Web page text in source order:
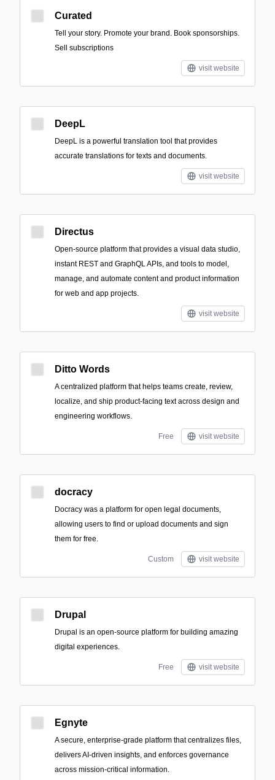
Curated
Tell your story. Promote your brand. Book sponsorships.
Sell subscriptions
visit website
DeepL
DeepL is a powerful translation tool that provides
accurate translations for texts and documents.
visit website
Directus
Open-source platform that provides a visual data studio,
instant REST and GraphQL APIs, and tools to model,
manage, and automate content and product information
for web and app projects.
visit website
Ditto Words
A centralized platform that helps teams create, review,
localize, and ship product-facing text across design and
engineering workflows.
Free visit website
docracy
Docracy was a platform for open legal documents,
allowing users to find or upload documents and sign
them for free.
Custom visit website
Drupal
Drupal is an open-source platform for building amazing
digital experiences.
Free visit website
Egnyte
A secure, enterprise-grade platform that centralizes files,
delivers AI-driven insights, and enforces governance
across mission-critical information.